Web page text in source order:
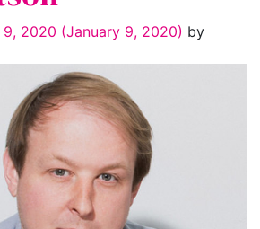
9, 2020 (January 9, 2020) by